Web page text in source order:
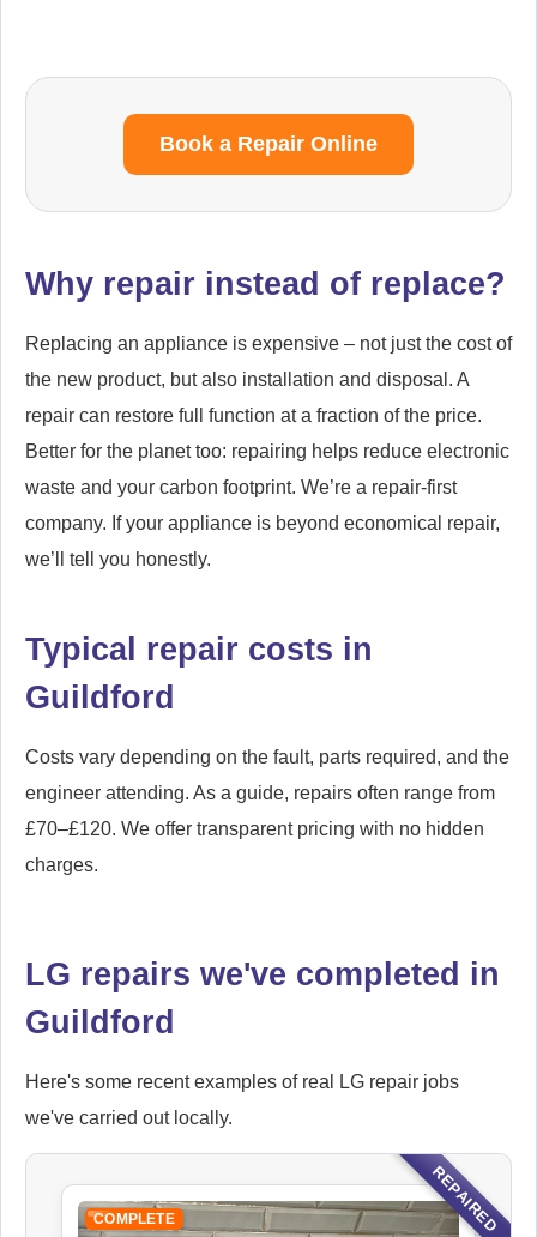
Book a Repair Online
Why repair instead of replace?
Replacing an appliance is expensive – not just the cost of
the new product, but also installation and disposal. A
repair can restore full function at a fraction of the price.
Better for the planet too: repairing helps reduce electronic
waste and your carbon footprint. We’re a repair-first
company. If your appliance is beyond economical repair,
we’ll tell you honestly.
Typical repair costs in
Guildford
Costs vary depending on the fault, parts required, and the
engineer attending. As a guide, repairs often range from
£70–£120. We offer transparent pricing with no hidden
charges.
LG repairs we've completed in
Guildford
Here's some recent examples of real LG repair jobs
we've carried out locally.
REPAIRED
COMPLETE